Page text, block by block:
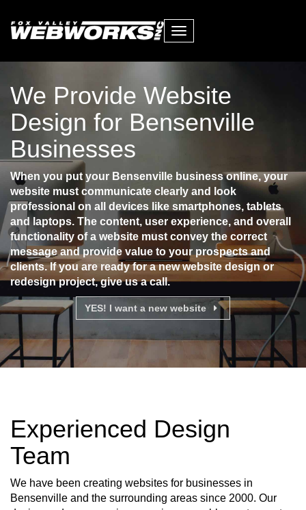
Toggle
We Provide Website
Design for Bensenville
Businesses
When you put your Bensenville business online, your
website must communicate clearly and look
professional on all devices like smartphones, tablets
and laptops. The content, user experience, and overall
functionality of a website must convey the correct
message and provide value to your prospects and
clients. If you are ready for a new website design or
redesign project, give us a call.
YES! I want a new website
Experienced Design
Team
We have been creating websites for businesses in
Bensenville and the surrounding areas since 2000. Our